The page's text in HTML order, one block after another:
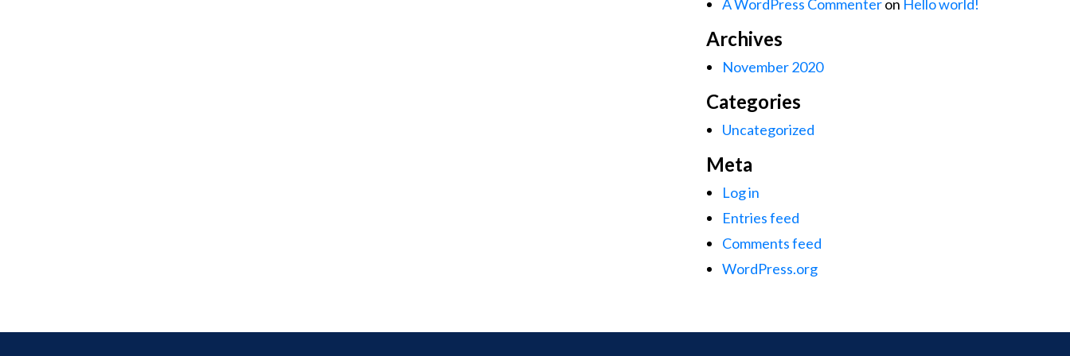
A WordPress Commenteron Hello world!
Archives
November 2020
Categories
Uncategorized
Meta
Log in
Entries feed
Comments feed
WordPress.org